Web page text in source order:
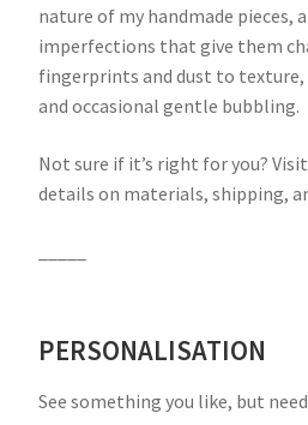
nature of my handmade pieces,
imperfections that give them
fingerprints and dust to texture,
and occasional gentle bubbling.
Not sure if it’s right for you?
details on materials, shipping,
PERSONALISATION
See something you like, but